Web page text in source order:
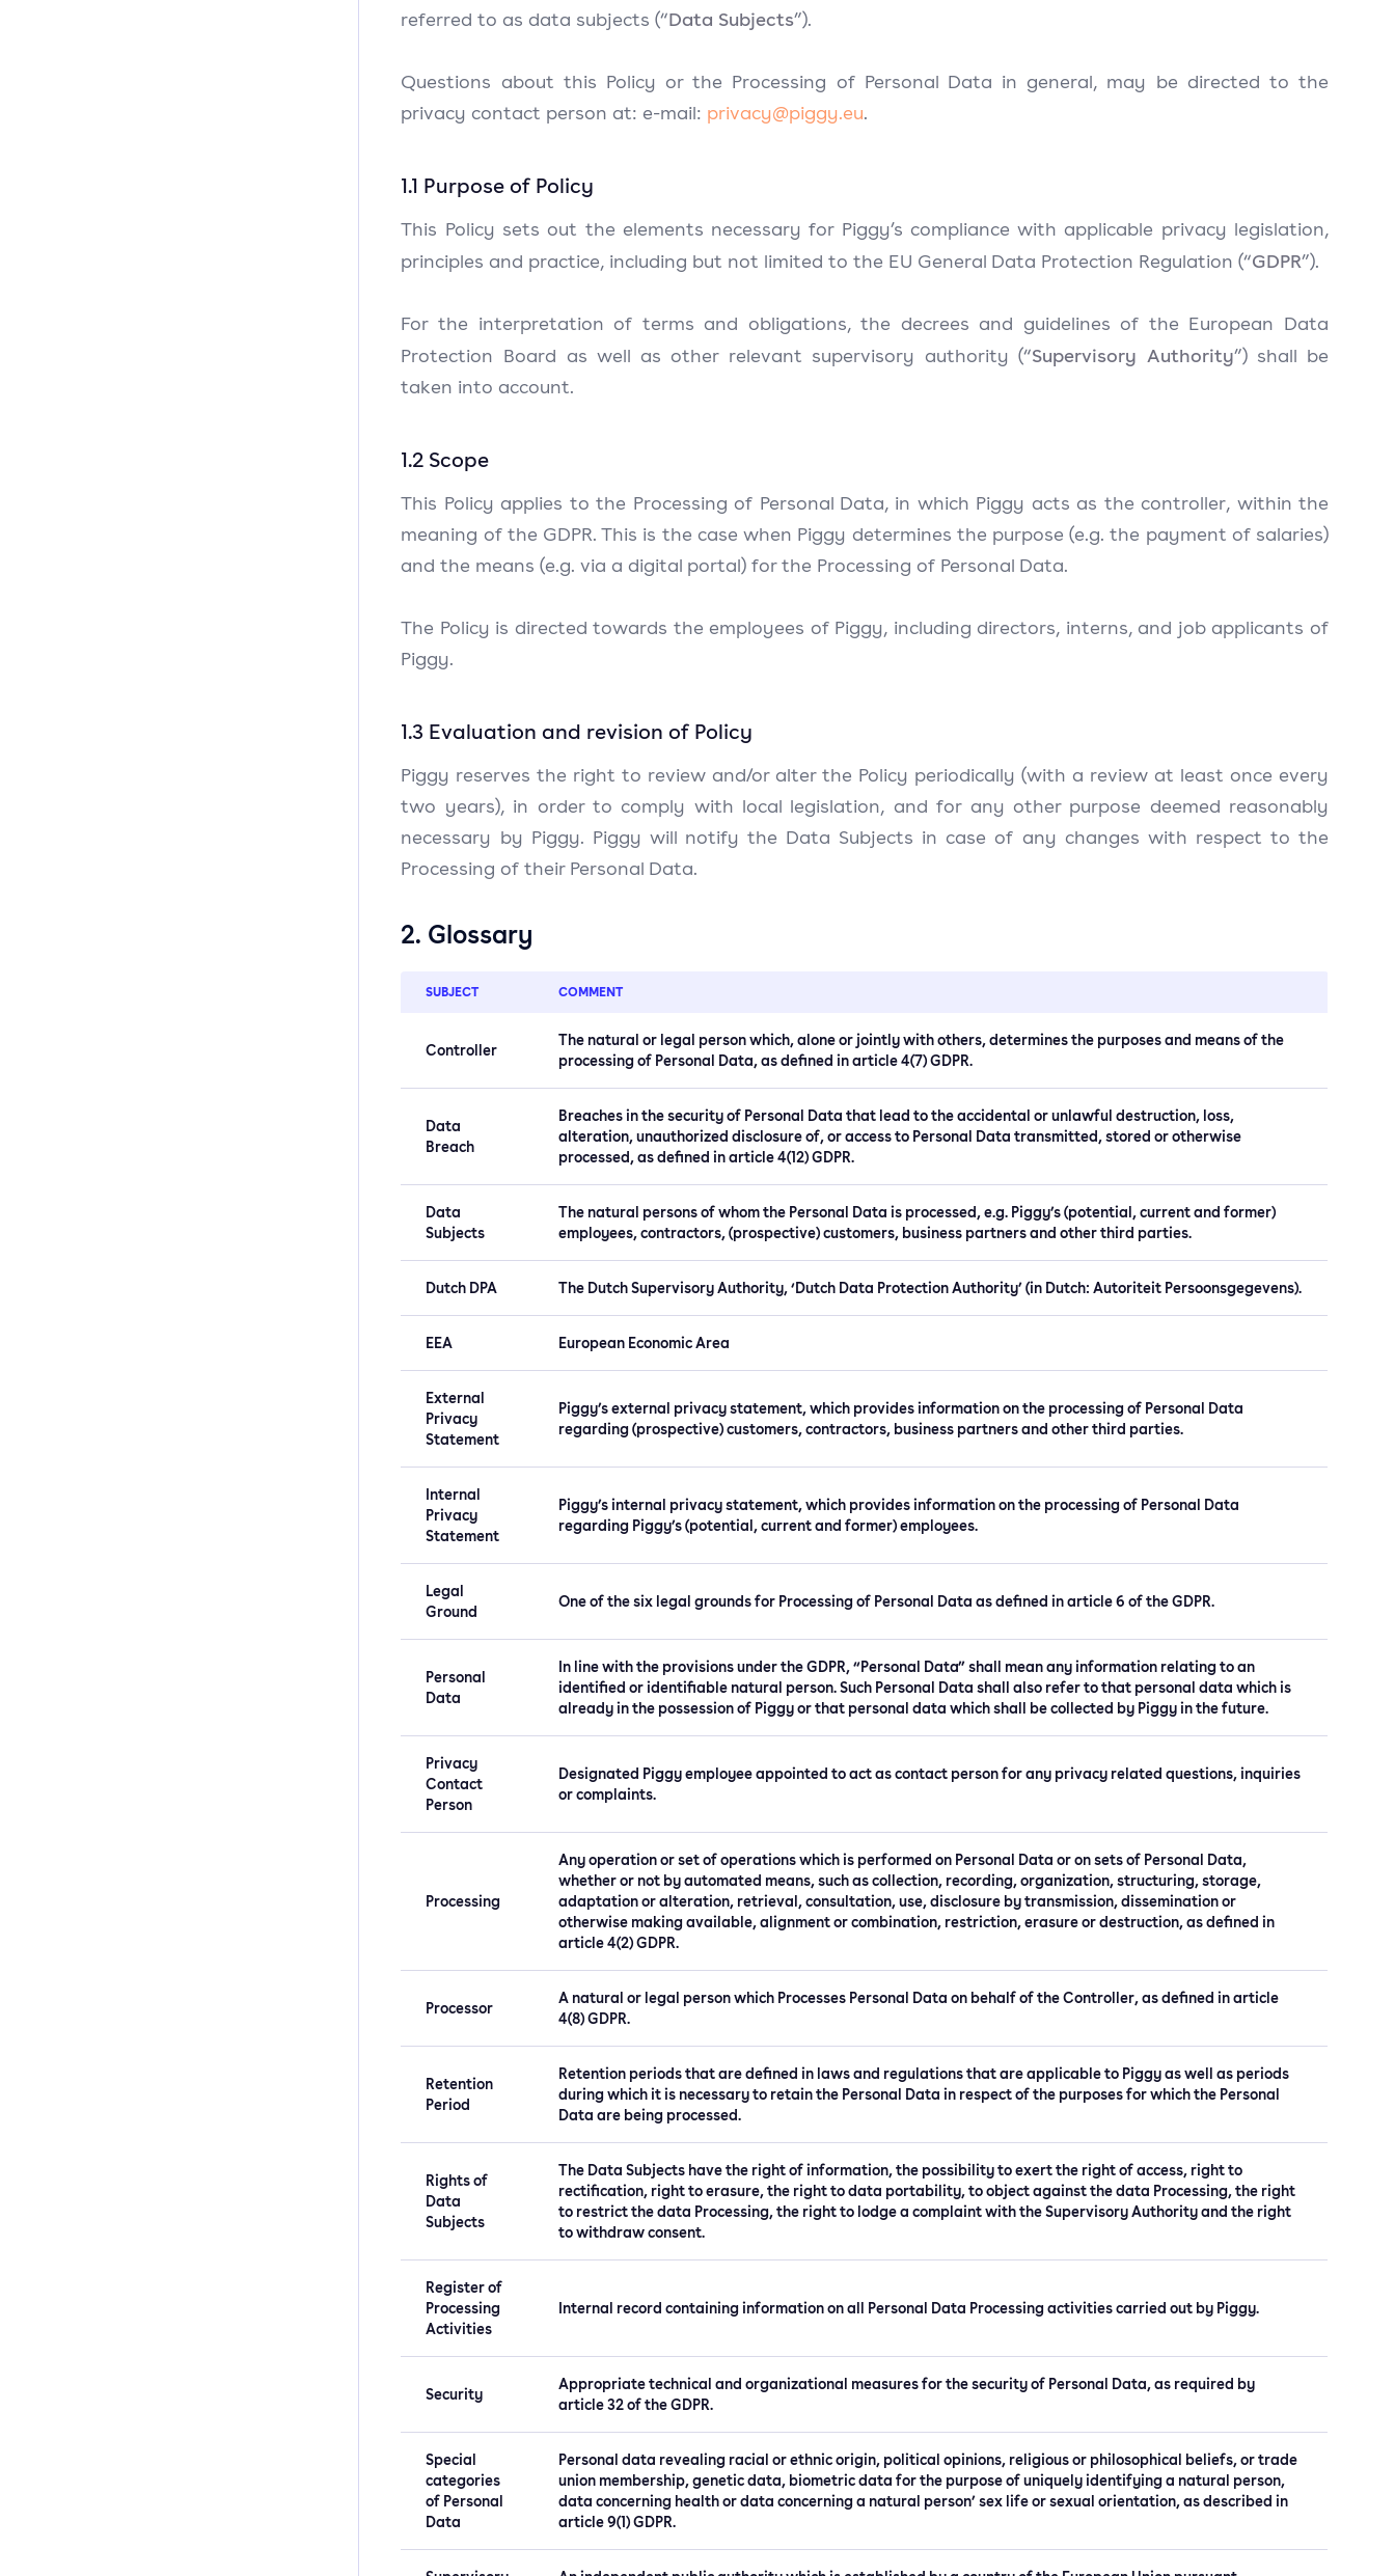
referred to as data subjects (“Data Subjects”).
Questions about this Policy or the Processing of Personal Data in general, may be directed to the
privacy contact person at: e-mail: privacy@piggy.eu.
1.1 Purpose of Policy
This Policy sets out the elements necessary for Piggy’s compliance with applicable privacy legislation,
principles and practice, including but not limited to the EU General Data Protection Regulation (“GDPR”).
For the interpretation of terms and obligations, the decrees and guidelines of the European Data
Protection Board as well as other relevant supervisory authority (“Supervisory Authority”) shall be
taken into account.
1.2 Scope
This Policy applies to the Processing of Personal Data, in which Piggy acts as the controller, within the
meaning of the GDPR. This is the case when Piggy determines the purpose (e.g. the payment of salaries)
and the means (e.g. via a digital portal) for the Processing of Personal Data.
The Policy is directed towards the employees of Piggy, including directors, interns, and job applicants of
Piggy.
1.3 Evaluation and revision of Policy
Piggy reserves the right to review and/or alter the Policy periodically (with a review at least once every
two years), in order to comply with local legislation, and for any other purpose deemed reasonably
necessary by Piggy. Piggy will notify the Data Subjects in case of any changes with respect to the
Processing of their Personal Data.
2. Glossary
SUBJECT COMMENT
Controller
The natural or legal person which, alone or jointly with others, determines the purposes and means of the
processing of Personal Data, as defined in article 4(7) GDPR.
Data
Breach
Breaches in the security of Personal Data that lead to the accidental or unlawful destruction, loss,
alteration, unauthorized disclosure of, or access to Personal Data transmitted, stored or otherwise
processed, as defined in article 4(12) GDPR.
Data
Subjects
The natural persons of whom the Personal Data is processed, e.g. Piggy’s (potential, current and former)
employees, contractors, (prospective) customers, business partners and other third parties.
Dutch DPA The Dutch Supervisory Authority, ‘Dutch Data Protection Authority’ (in Dutch: Autoriteit Persoonsgegevens).
EEA European Economic Area
External
Privacy
Statement
Piggy’s external privacy statement, which provides information on the processing of Personal Data
regarding (prospective) customers, contractors, business partners and other third parties.
Internal
Privacy
Statement
Piggy’s internal privacy statement, which provides information on the processing of Personal Data
regarding Piggy’s (potential, current and former) employees.
Legal
Ground
One of the six legal grounds for Processing of Personal Data as defined in article 6 of the GDPR.
Personal
Data
In line with the provisions under the GDPR, “Personal Data” shall mean any information relating to an
identified or identifiable natural person. Such Personal Data shall also refer to that personal data which is
already in the possession of Piggy or that personal data which shall be collected by Piggy in the future.
Privacy
Contact
Person
Designated Piggy employee appointed to act as contact person for any privacy related questions, inquiries
or complaints.
Processing
Any operation or set of operations which is performed on Personal Data or on sets of Personal Data,
whether or not by automated means, such as collection, recording, organization, structuring, storage,
adaptation or alteration, retrieval, consultation, use, disclosure by transmission, dissemination or
otherwise making available, alignment or combination, restriction, erasure or destruction, as defined in
article 4(2) GDPR.
Processor
A natural or legal person which Processes Personal Data on behalf of the Controller, as defined in article
4(8) GDPR.
Retention
Period
Retention periods that are defined in laws and regulations that are applicable to Piggy as well as periods
during which it is necessary to retain the Personal Data in respect of the purposes for which the Personal
Data are being processed.
Rights of
Data
Subjects
The Data Subjects have the right of information, the possibility to exert the right of access, right to
rectification, right to erasure, the right to data portability, to object against the data Processing, the right
to restrict the data Processing, the right to lodge a complaint with the Supervisory Authority and the right
to withdraw consent.
Register of
Processing
Activities
Internal record containing information on all Personal Data Processing activities carried out by Piggy.
Security
Appropriate technical and organizational measures for the security of Personal Data, as required by
article 32 of the GDPR.
Special
categories
of Personal
Data
Personal data revealing racial or ethnic origin, political opinions, religious or philosophical beliefs, or trade
union membership, genetic data, biometric data for the purpose of uniquely identifying a natural person,
data concerning health or data concerning a natural person’ sex life or sexual orientation, as described in
article 9(1) GDPR.